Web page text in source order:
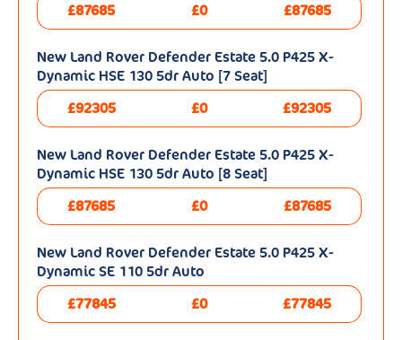
£87685
£0 £87685
New Land Rover Defender Estate 5.0 P425 X-
Dynamic HSE 130 5dr Auto [7 Seat]
£92305
£0 £92305
New Land Rover Defender Estate 5.0 P425 X-
Dynamic HSE 130 5dr Auto [8 Seat]
£87685
£0 £87685
New Land Rover Defender Estate 5.0 P425 X-
Dynamic SE 110 5dr Auto
£77845
£0 £77845